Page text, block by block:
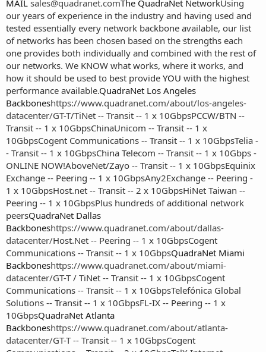
MAIL sales@quadranet.comThe QuadraNet NetworkUsing
our years of experience in the industry and having used and
tested essentially every network backbone available, our list
of networks has been chosen based on the strengths each
one provides both individually and combined with the rest of
our networks. We KNOW what works, where it works, and
how it should be used to best provide YOU with the highest
performance available.QuadraNet Los Angeles
Backboneshttps://www.quadranet.com/about/los-angeles-
datacenter/GT-T/TiNet -- Transit -- 1 x 10GbpsPCCW/BTN --
Transit -- 1 x 10GbpsChinaUnicom -- Transit -- 1 x
10GbpsCogent Communications -- Transit -- 1 x 10GbpsTelia -
- Transit -- 1 x 10GbpsChina Telecom -- Transit -- 1 x 10Gbps -
ONLINE NOW!AboveNet/Zayo -- Transit -- 1 x 10GbpsEquinix
Exchange -- Peering -- 1 x 10GbpsAny2Exchange -- Peering -
1 x 10GbpsHost.net -- Transit -- 2 x 10GbpsHiNet Taiwan --
Peering -- 1 x 10GbpsPlus hundreds of additional network
peersQuadraNet Dallas
Backboneshttps://www.quadranet.com/about/dallas-
datacenter/Host.Net -- Peering -- 1 x 10GbpsCogent
Communications -- Transit -- 1 x 10GbpsQuadraNet Miami
Backboneshttps://www.quadranet.com/about/miami-
datacenter/GT-T / TiNet -- Transit -- 1 x 10GbpsCogent
Communications -- Transit -- 1 x 10GbpsTelefónica Global
Solutions -- Transit -- 1 x 10GbpsFL-IX -- Peering -- 1 x
10GbpsQuadraNet Atlanta
Backboneshttps://www.quadranet.com/about/atlanta-
datacenter/GT-T -- Transit -- 1 x 10GbpsCogent